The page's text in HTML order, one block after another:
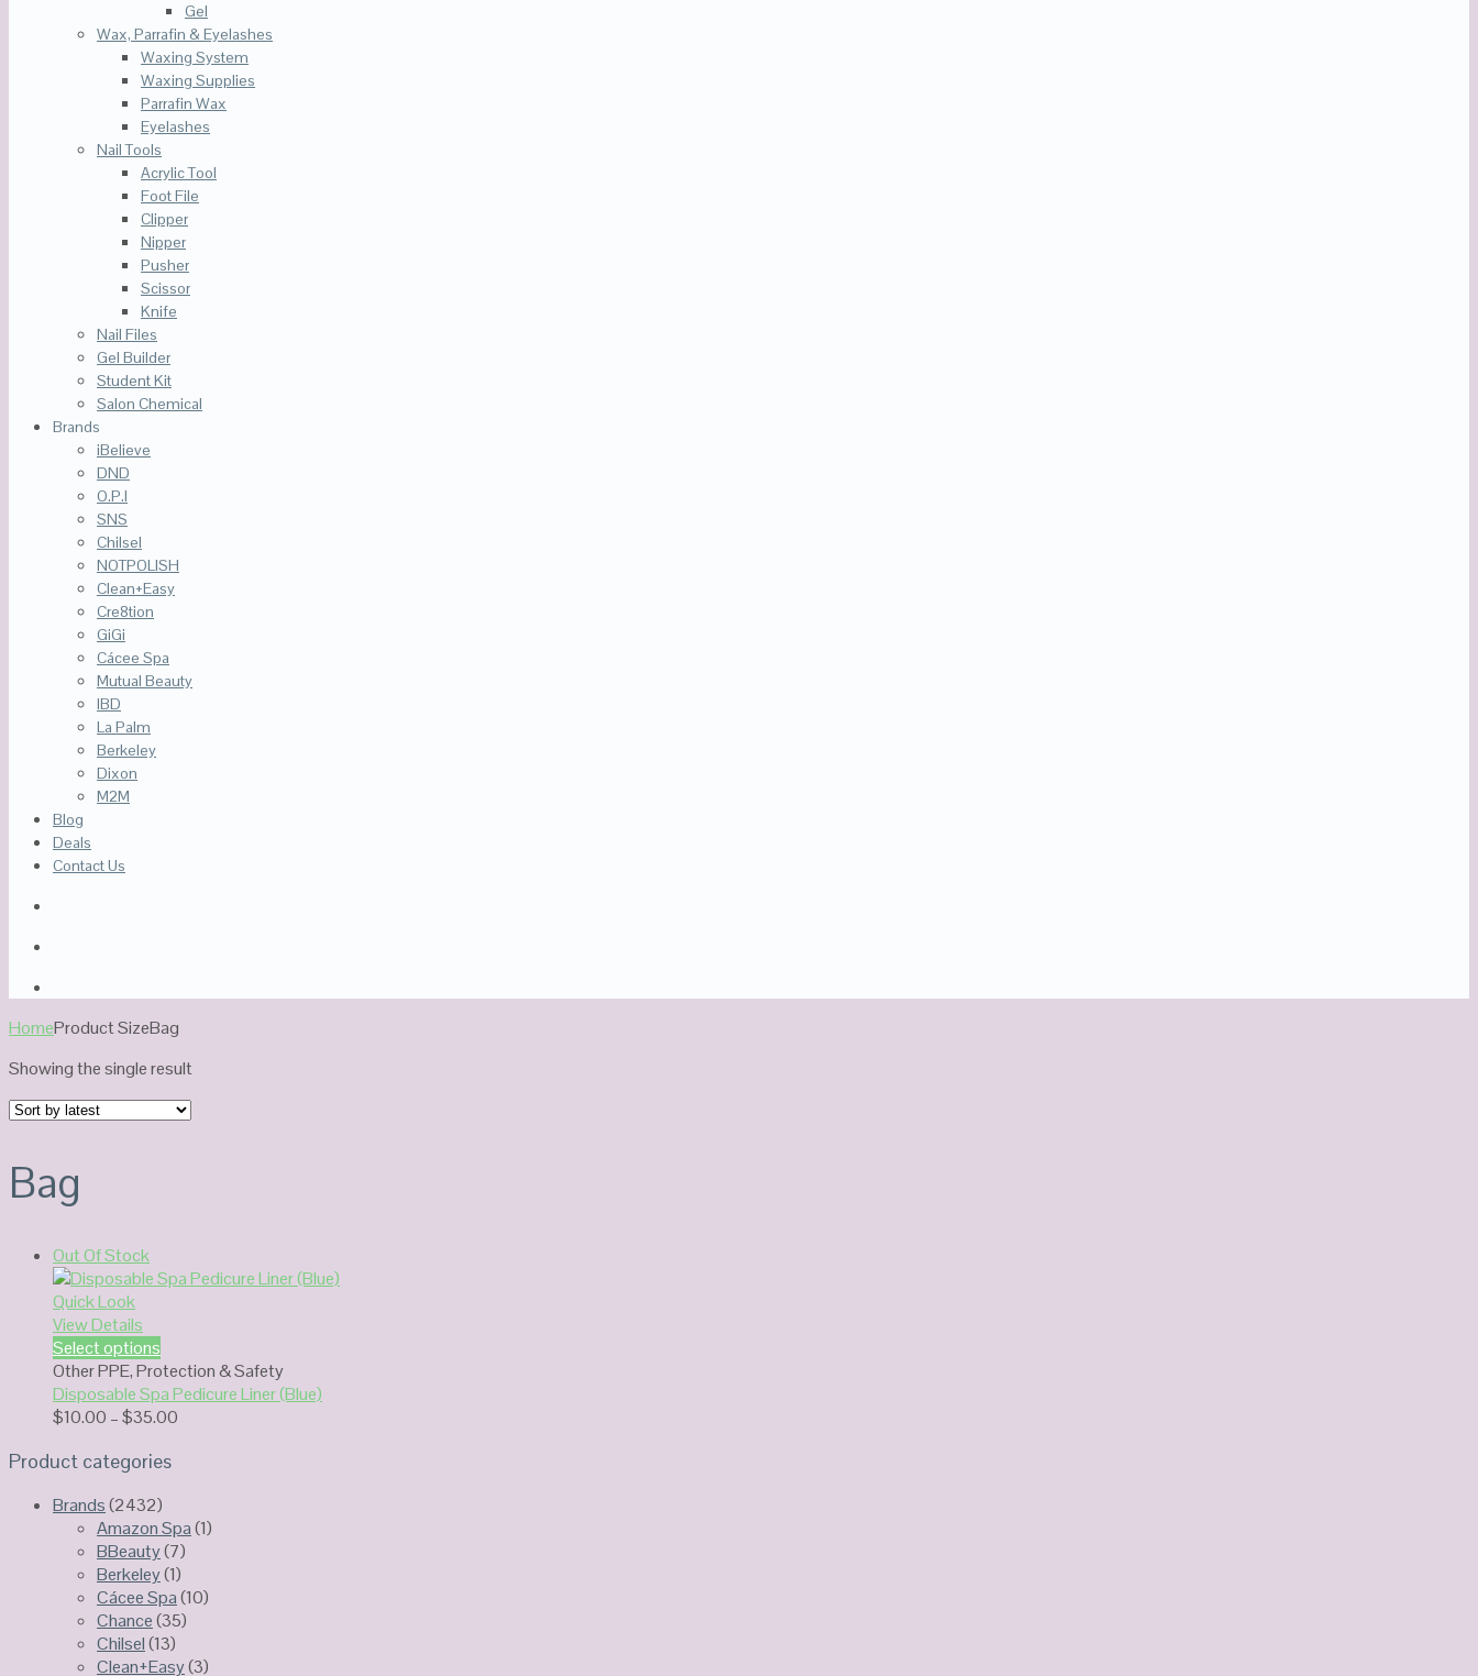
Gel
Wax, Parrafin & Eyelashes
Waxing System
Waxing Supplies
Parrafin Wax
Eyelashes
Nail Tools
Acrylic Tool
Foot File
Clipper
Nipper
Pusher
Scissor
Knife
Nail Files
Gel Builder
Student Kit
Salon Chemical
Brands
iBelieve
DND
O.P.I
SNS
Chilsel
NOTPOLISH
Clean+Easy
Cre8tion
GiGi
Cácee Spa
Mutual Beauty
IBD
La Palm
Berkeley
Dixon
M2M
Blog
Deals
Contact Us
HomeProduct SizeBag
Showing the single result
Bag
Out Of Stock
Quick Look
View Details
Select options
Other PPE,Protection & Safety
Disposable Spa Pedicure Liner (Blue)
$10.00 –$35.00
Product categories
Brands(2432)
Amazon Spa(1)
BBeauty(7)
Berkeley(1)
Cácee Spa(10)
Chance(35)
Chilsel(13)
Clean+Easy(3)